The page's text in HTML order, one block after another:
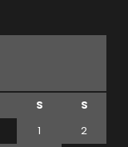
S
S
1
2